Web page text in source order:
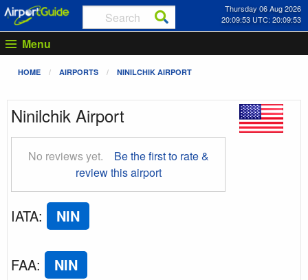
Thursday 06 Aug 2026
20:09:54 UTC: 20:09:54
Menu
HOME AIRPORTS NINILCHIK AIRPORT
Ninilchik Airport
No reviews yet.
Be the first to rate &
review this airport
IATA: NIN
FAA: NIN